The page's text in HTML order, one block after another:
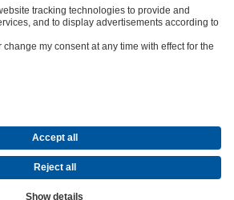
Spare partsKSB
KSB SupremeServ: Premium service for